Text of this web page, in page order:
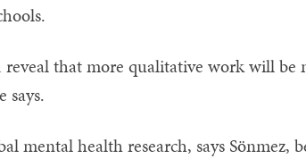
that more qualitative work will be
says.
mental health research, says Sönmez,